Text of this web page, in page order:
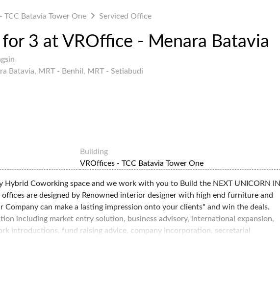
TCC Batavia Tower One Serviced Office
3 at VROffice - Menara Batavia
Batavia, MRT - Benhil, MRT - Setiabudi
Building
VROffices - TCC Batavia Tower One
Hybrid Coworking space and we work with you to Build the NEXT UNICORN IN
offices are designed by Renowned interior designer with high end furniture and
can make a lasting impression onto your clients" and win the deals.
including market entry solution, business advisory, international expansion,
introductions, fund raising advice, company incorporation, secretarial
Complimentary Access to creative studio & Founders club to facilitate the